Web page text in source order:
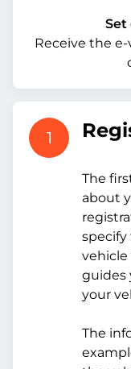
Set
Receive the
1
The
about
vehicle
guides
your
The